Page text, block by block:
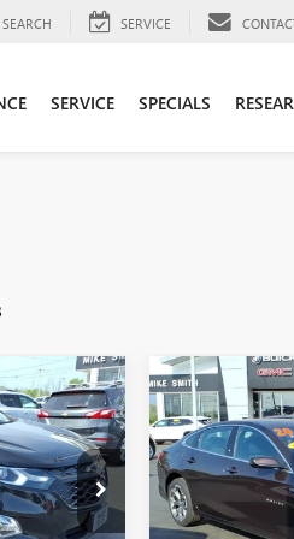
SEARCH SERVICE
SERVICE SPECIALS
T6418A
USED2020
MALIBULT
VIN:
Model: 1ZD69
Compare